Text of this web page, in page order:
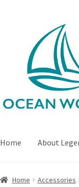
navigation
Home About
Home About Legends
Home Accessories